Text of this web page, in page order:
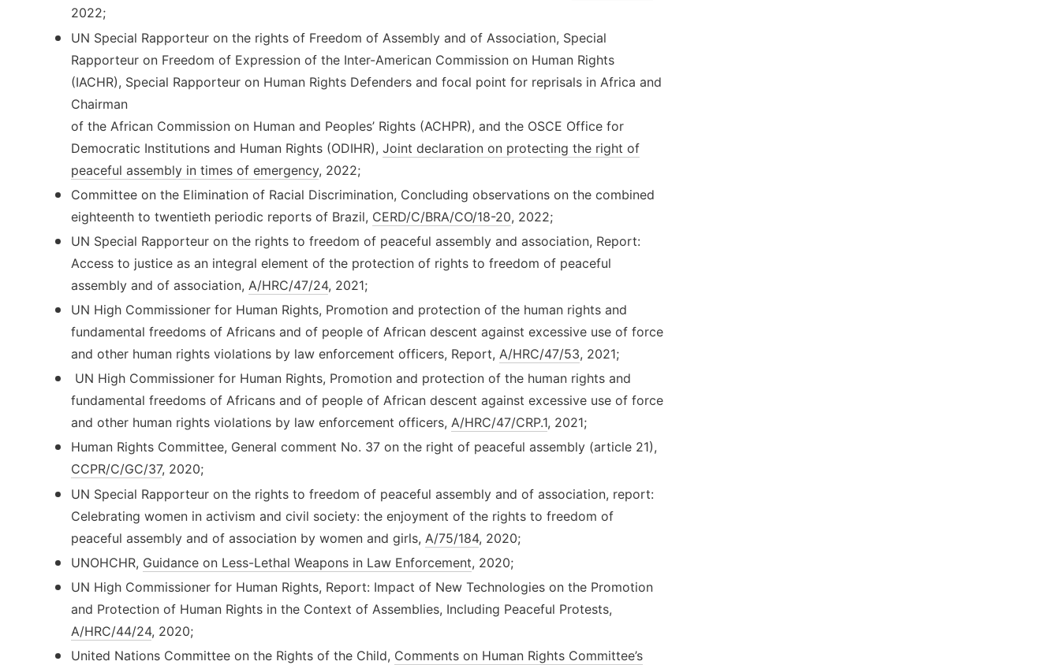
2022;
UN Special Rapporteur on the rights of Freedom of Assembly and of Association, Special
Rapporteur on Freedom of Expression of the Inter-American Commission on Human Rights
(IACHR), Special Rapporteur on Human Rights Defenders and focal point for reprisals in Africa and
Chairman
of the African Commission on Human and Peoples’ Rights (ACHPR), and the OSCE Office for
Democratic Institutions and Human Rights (ODIHR), Joint declaration on protecting the right of
peaceful assembly in times of emergency, 2022;
Committee on the Elimination of Racial Discrimination, Concluding observations on the combined
eighteenth to twentieth periodic reports of Brazil, CERD/C/BRA/CO/18-20, 2022;
UN Special Rapporteur on the rights to freedom of peaceful assembly and association, Report:
Access to justice as an integral element of the protection of rights to freedom of peaceful
assembly and of association, A/HRC/47/24, 2021;
UN High Commissioner for Human Rights, Promotion and protection of the human rights and
fundamental freedoms of Africans and of people of African descent against excessive use of force
and other human rights violations by law enforcement officers, Report, A/HRC/47/53, 2021;
UN High Commissioner for Human Rights, Promotion and protection of the human rights and
fundamental freedoms of Africans and of people of African descent against excessive use of force
and other human rights violations by law enforcement officers, A/HRC/47/CRP.1, 2021;
Human Rights Committee, General comment No. 37 on the right of peaceful assembly (article 21),
CCPR/C/GC/37, 2020;
UN Special Rapporteur on the rights to freedom of peaceful assembly and of association, report:
Celebrating women in activism and civil society: the enjoyment of the rights to freedom of
peaceful assembly and of association by women and girls, A/75/184, 2020;
UNOHCHR, Guidance on Less-Lethal Weapons in Law Enforcement, 2020;
UN High Commissioner for Human Rights, Report: Impact of New Technologies on the Promotion
and Protection of Human Rights in the Context of Assemblies, Including Peaceful Protests,
A/HRC/44/24, 2020;
United Nations Committee on the Rights of the Child, Comments on Human Rights Committee’s